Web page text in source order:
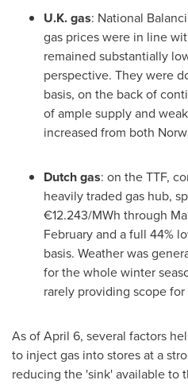
U.K. gas: National
gas prices were in line
remained substantially
perspective. They were
basis, on the back of
of ample supply and
increased from both
Dutch gas: on the TTF,
heavily traded gas hub,
€12.243/MWh through
February and a full 44%
basis. Weather was
for the whole winter
rarely providing scope
As ofApril 6, several factors
to inject gas into stores at a
reducing the 'sink' available to